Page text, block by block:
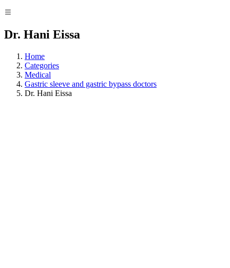
Dr. Hani Eissa
Home
Categories
Medical
Gastric sleeve and gastric bypass doctors
Dr. Hani Eissa